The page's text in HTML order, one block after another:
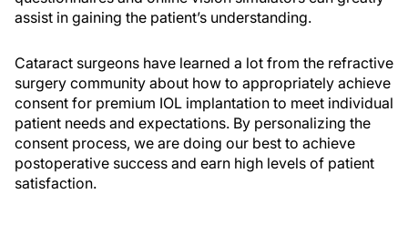
assist in gaining the patient’s understanding.
Cataract surgeons have learned a lot from the refractive
surgery community about how to appropriately achieve
consent for premium IOL implantation to meet individual
patient needs and expectations. By personalizing the
consent process, we are doing our best to achieve
postoperative success and earn high levels of patient
satisfaction.